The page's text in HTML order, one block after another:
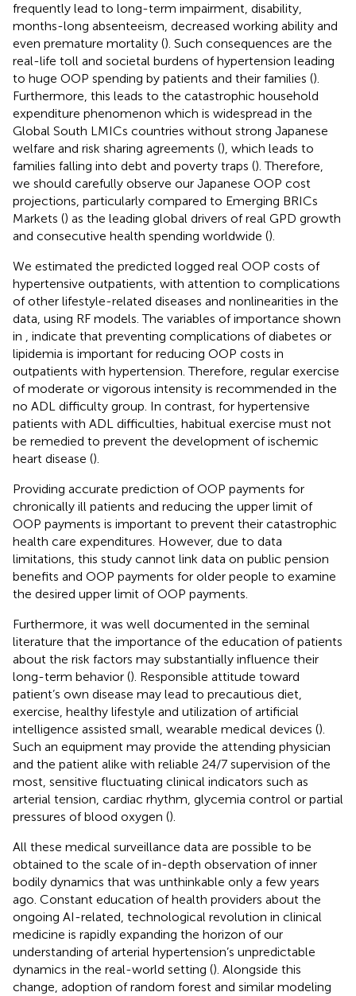
frequently lead to long-term impairment, disability,
months-long absenteeism, decreased working ability and
even premature mortality (). Such consequences are the
real-life toll and societal burdens of hypertension leading
to huge OOP spending by patients and their families ().
Furthermore, this leads to the catastrophic household
expenditure phenomenon which is widespread in the
Global South LMICs countries without strong Japanese
welfare and risk sharing agreements (), which leads to
families falling into debt and poverty traps (). Therefore,
we should carefully observe our Japanese OOP cost
projections, particularly compared to Emerging BRICs
Markets () as the leading global drivers of real GPD growth
and consecutive health spending worldwide ().
We estimated the predicted logged real OOP costs of
hypertensive outpatients, with attention to complications
of other lifestyle-related diseases and nonlinearities in the
data, using RF models. The variables of importance shown
in , indicate that preventing complications of diabetes or
lipidemia is important for reducing OOP costs in
outpatients with hypertension. Therefore, regular exercise
of moderate or vigorous intensity is recommended in the
no ADL difficulty group. In contrast, for hypertensive
patients with ADL difficulties, habitual exercise must not
be remedied to prevent the development of ischemic
heart disease ().
Providing accurate prediction of OOP payments for
chronically ill patients and reducing the upper limit of
OOP payments is important to prevent their catastrophic
health care expenditures. However, due to data
limitations, this study cannot link data on public pension
benefits and OOP payments for older people to examine
the desired upper limit of OOP payments.
Furthermore, it was well documented in the seminal
literature that the importance of the education of patients
about the risk factors may substantially influence their
long-term behavior (). Responsible attitude toward
patient’s own disease may lead to precautious diet,
exercise, healthy lifestyle and utilization of artificial
intelligence assisted small, wearable medical devices ().
Such an equipment may provide the attending physician
and the patient alike with reliable 24/7 supervision of the
most, sensitive fluctuating clinical indicators such as
arterial tension, cardiac rhythm, glycemia control or partial
pressures of blood oxygen ().
All these medical surveillance data are possible to be
obtained to the scale of in-depth observation of inner
bodily dynamics that was unthinkable only a few years
ago. Constant education of health providers about the
ongoing AI-related, technological revolution in clinical
medicine is rapidly expanding the horizon of our
understanding of arterial hypertension’s unpredictable
dynamics in the real-world setting (). Alongside this
change, adoption of random forest and similar modeling